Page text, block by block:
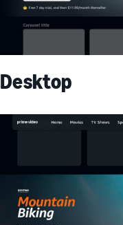
Desktop